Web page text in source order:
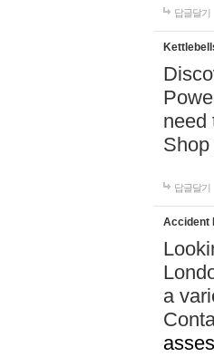
답글달기
need
답글달기
Accident
a